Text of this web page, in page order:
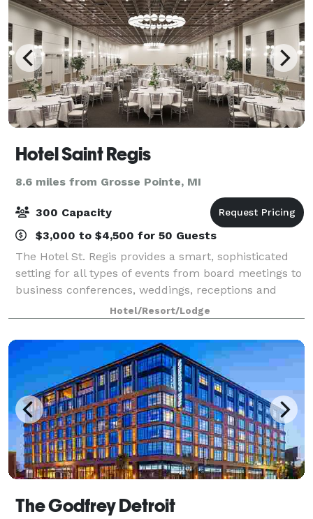
Hotel Saint Regis
8.6 miles from Grosse Pointe, MI
300 Capacity
$3,000 to $4,500 for 50 Guests
The Hotel St. Regis provides a smart, sophisticated
setting for all types of events from board meetings to
business conferences, weddings, receptions and
reunions. With more than 5,000 square feet of
flexible space, we can create exactly wh
Hotel/Resort/Lodge
The Godfrey Detroit